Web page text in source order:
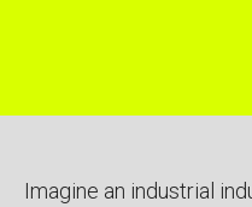
Imagine an industrial